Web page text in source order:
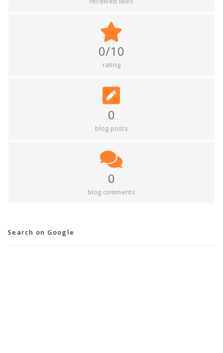
0/10
rating
0
blog posts
0
blog comments
Search on Google